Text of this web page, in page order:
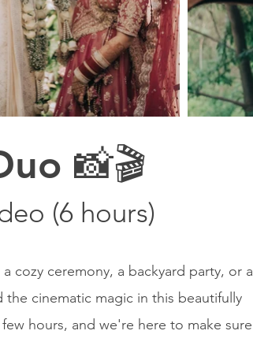
📸🎬
(6 hours)
cozy ceremony, a backyard party, or a
cinematic magic in this beautifully
hours, and we're here to make sure